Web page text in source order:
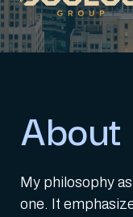
About
My philosophy
one. It